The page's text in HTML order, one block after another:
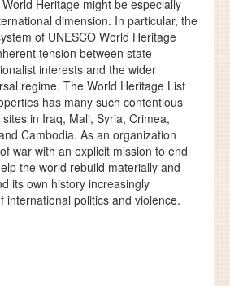
Heritage might be especially
dimension. In particular, the
of UNESCO World Heritage
tension between state
interests and the wider
regime. The World Heritage List
has many such contentious
in Iraq, Mali, Syria, Crimea,
Cambodia. As an organization
war with an explicit mission to end
the world rebuild materially and
its own history increasingly
international politics and violence.